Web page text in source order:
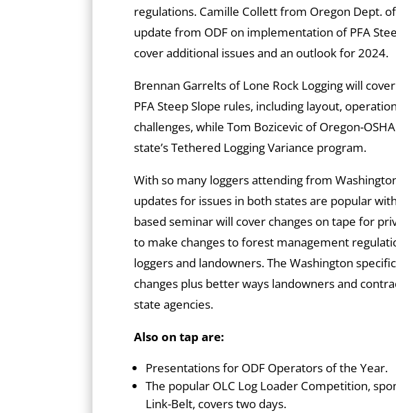
regulations. Camille Collett from Oregon Dept.
update from ODF on implementation of PFA
cover additional issues and an outlook for 2024.
Brennan Garrelts of Lone Rock Logging will
PFA Steep Slope rules, including layout,
challenges, while Tom Bozicevic of Oregon-
state’s Tethered Logging Variance program.
With so many loggers attending from
updates for issues in both states are popular
based seminar will cover changes on tape for
to make changes to forest management
loggers and landowners. The Washington
changes plus better ways landowners and
state agencies.
Also on tap are:
Presentations for ODF Operators of the Year.
The popular OLC Log Loader Competition,
Link-Belt, covers two days.